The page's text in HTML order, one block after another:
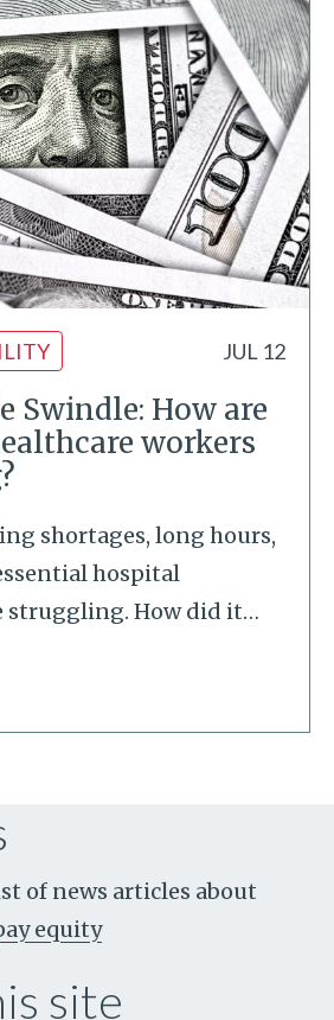
JUL 12
Swindle: How are
workers
shortages, long hours,
hospital
struggling. How did it…
of news articles about
equity
site